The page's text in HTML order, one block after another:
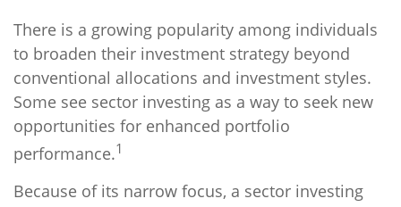
There is a growing popularity among individuals
to broaden their investment strategy beyond
conventional allocations and investment styles.
Some see sector investing as a way to seek new
opportunities for enhanced portfolio
performance.1
Because of its narrow focus, a sector investing